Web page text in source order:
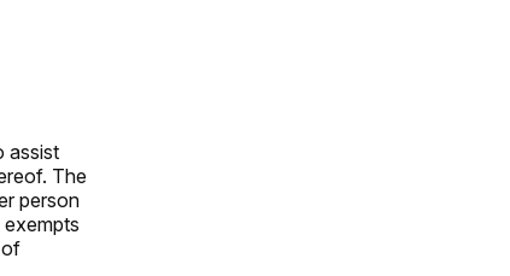
assist
The
person
of